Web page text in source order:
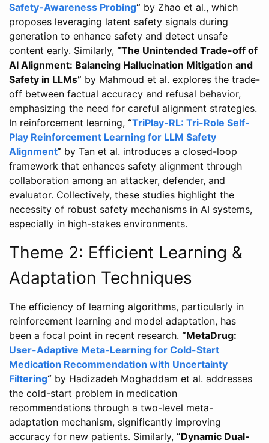
Safety-Awareness Probing“ by Zhao et al., which
proposes leveraging latent safety signals during
generation to enhance safety and detect unsafe
content early. Similarly, “The Unintended Trade-off of
AI Alignment: Balancing Hallucination Mitigation and
Safety in LLMs” by Mahmoud et al. explores the trade-
off between factual accuracy and refusal behavior,
emphasizing the need for careful alignment strategies.
In reinforcement learning, “TriPlay-RL: Tri-Role Self-
Play Reinforcement Learning for LLM Safety
Alignment“ by Tan et al. introduces a closed-loop
framework that enhances safety alignment through
collaboration among an attacker, defender, and
evaluator. Collectively, these studies highlight the
necessity of robust safety mechanisms in AI systems,
especially in high-stakes environments.
Theme 2: Efficient Learning &
Adaptation Techniques
The efficiency of learning algorithms, particularly in
reinforcement learning and model adaptation, has
been a focal point in recent research. “MetaDrug:
User-Adaptive Meta-Learning for Cold-Start
Medication Recommendation with Uncertainty
Filtering“ by Hadizadeh Moghaddam et al. addresses
the cold-start problem in medication
recommendations through a two-level meta-
adaptation mechanism, significantly improving
accuracy for new patients. Similarly, “Dynamic Dual-